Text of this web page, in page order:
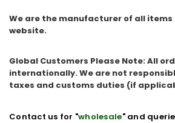
We are the manufacturer of all
website.
Global Customers Please Note: All
internationally. We are not
taxes and customs duties (if
Contact us for "wholesale" and